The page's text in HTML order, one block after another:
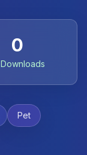
0
Downloads
Pet